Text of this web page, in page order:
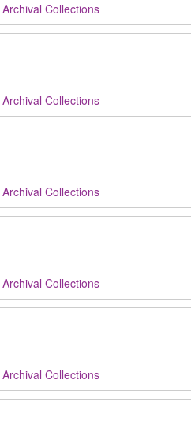
Collections
Collections
Collections
Collections
Collections